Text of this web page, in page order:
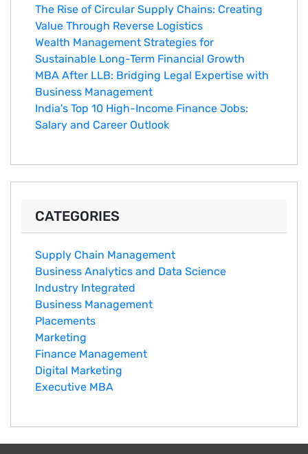
The Rise of Circular Supply Chains: Creating
Value Through Reverse Logistics
Wealth Management Strategies for
Sustainable Long-Term Financial Growth
MBA After LLB: Bridging Legal Expertise with
Business Management
India's Top 10 Hig‌h-Income‍ Fina⁠nce Jobs:‍
Salary an‌d Career Outlook
CATEGORIES
Supply Chain Management
Business Analytics and Data Science
Industry Integrated
Business Management
Placements
Marketing
Finance Management
Digital Marketing
Executive MBA